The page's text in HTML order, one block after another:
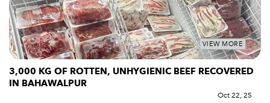
VIEW MORE
3,000 KG OF ROTTEN, UNHYGIENIC BEEF RECOVERED
IN BAHAWALPUR
Oct 22, 25